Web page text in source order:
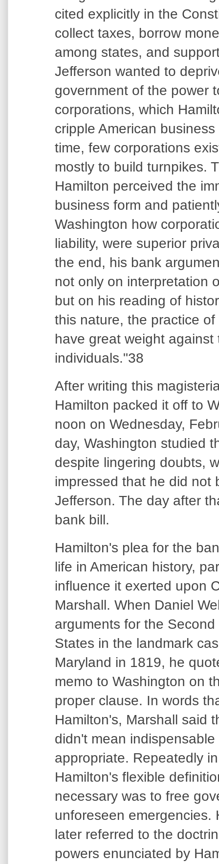
cited explicitly in the
collect taxes, borrow
among states, and
Jefferson wanted to
government of the power
corporations, which
cripple American
time, few corporations
mostly to build turnpikes.
Hamilton perceived the
business form and
Washington how
liability, were superior
the end, his bank
not only on interpretation
but on his reading of
this nature, the practice
have great weight
individuals."38
After writing this
Hamilton packed it off to
noon on Wednesday,
day, Washington studied
despite lingering doubts,
impressed that he did not
Jefferson. The day after
bank bill.
Hamilton's plea for the
life in American history,
influence it exerted upon
Marshall. When Daniel
arguments for the
States in the landmark
Maryland in 1819, he
memo to Washington on
proper clause. In words
Hamilton's, Marshall said
didn't mean
appropriate. Repeatedly
Hamilton's flexible
necessary was to free
unforeseen emergencies.
later referred to the
powers enunciated by